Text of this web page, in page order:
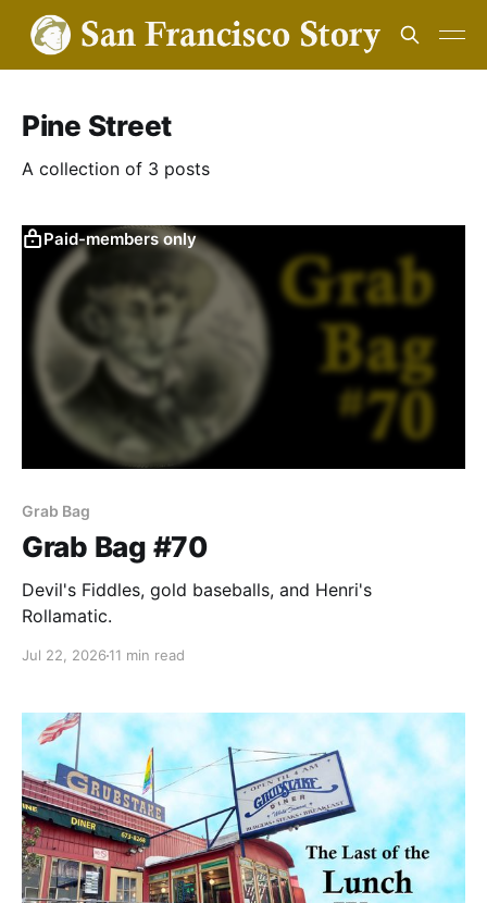
Pine Street
A collection of 3 posts
Paid-members only
Grab Bag
Grab Bag #70
Devil's Fiddles, gold baseballs, and Henri's
Rollamatic.
Jul 22, 2026 11 min read